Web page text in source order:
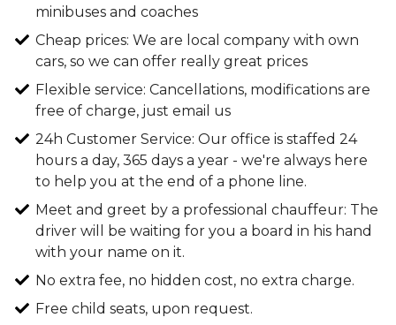
minibuses and coaches
Cheap prices: We are local company with own
cars, so we can offer really great prices
Flexible service: Cancellations, modifications are
free of charge, just email us
24h Customer Service: Our office is staffed 24
hours a day, 365 days a year - we're always here
to help you at the end of a phone line.
Meet and greet by a professional chauffeur: The
driver will be waiting for you a board in his hand
with your name on it.
No extra fee, no hidden cost, no extra charge.
Free child seats, upon request.